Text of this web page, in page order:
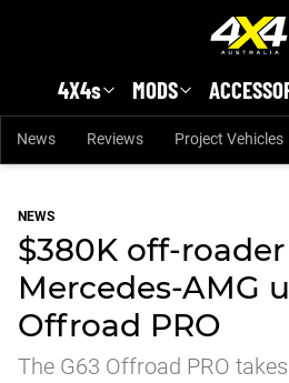
4X4s MODS
News Reviews Project Vehicles
NEWS
$380K off-
Mercedes-AMG
Offroad PRO
The G63 Offroad PRO